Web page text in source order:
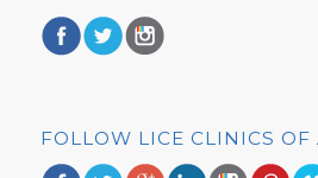
FOLLOW LICE CLINICS OF